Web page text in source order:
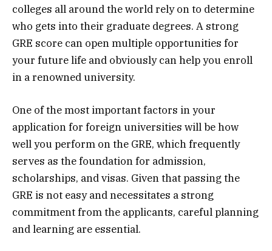
colleges all around the world rely on to determine
who gets into their graduate degrees. A strong
GRE score can open multiple opportunities for
your future life and obviously can help you enroll
in a renowned university.
One of the most important factors in your
application for foreign universities will be how
well you perform on the GRE, which frequently
serves as the foundation for admission,
scholarships, and visas. Given that passing the
GRE is not easy and necessitates a strong
commitment from the applicants, careful planning
and learning are essential.